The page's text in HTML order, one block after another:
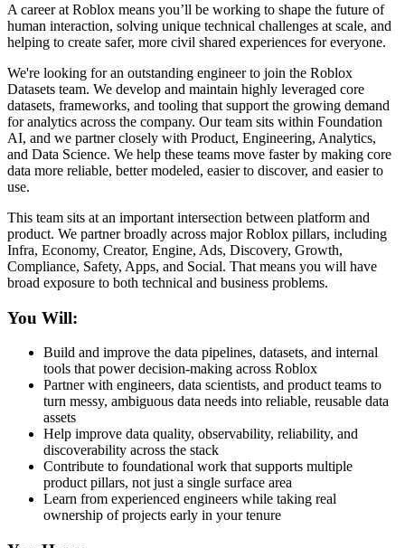
A career at Roblox means you’ll be working to shape the future of
human interaction, solving unique technical challenges at scale, and
helping to create safer, more civil shared experiences for everyone.
We're looking for an outstanding engineer to join the Roblox
Datasets team. We develop and maintain highly leveraged core
datasets, frameworks, and tooling that support the growing demand
for analytics across the company. Our team sits within Foundation
AI, and we partner closely with Product, Engineering, Analytics,
and Data Science. We help these teams move faster by making core
data more reliable, better modeled, easier to discover, and easier to
use.
This team sits at an important intersection between platform and
product. We partner broadly across major Roblox pillars, including
Infra, Economy, Creator, Engine, Ads, Discovery, Growth,
Compliance, Safety, Apps, and Social. That means you will have
broad exposure to both technical and business problems.
You Will:
Build and improve the data pipelines, datasets, and internal
tools that power decision-making across Roblox
Partner with engineers, data scientists, and product teams to
turn messy, ambiguous data needs into reliable, reusable data
assets
Help improve data quality, observability, reliability, and
discoverability across the stack
Contribute to foundational work that supports multiple
product pillars, not just a single surface area
Learn from experienced engineers while taking real
ownership of projects early in your tenure